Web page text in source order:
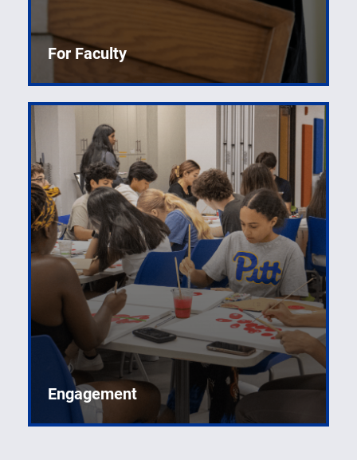
For Faculty
Engagement